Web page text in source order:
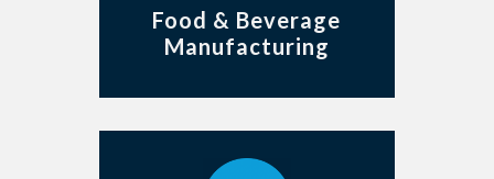
Food & Beverage
Manufacturing